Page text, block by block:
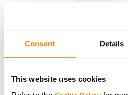
Consent Details
This website uses cookies
Get